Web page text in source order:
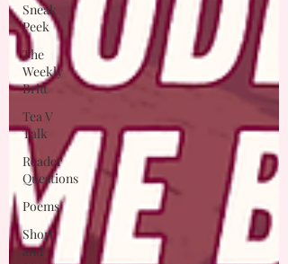
Sneak
Peek
The
Weekly
Britt
Tea V
Talk
Reader
Questions
Poems
Short
and